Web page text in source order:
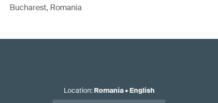
Bucharest, Romania
Location: Romania• English